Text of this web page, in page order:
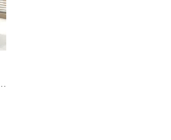
by 192 Firms